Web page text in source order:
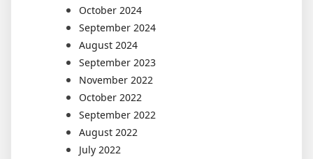
October 2024
September 2024
August 2024
September 2023
November 2022
October 2022
September 2022
August 2022
July 2022